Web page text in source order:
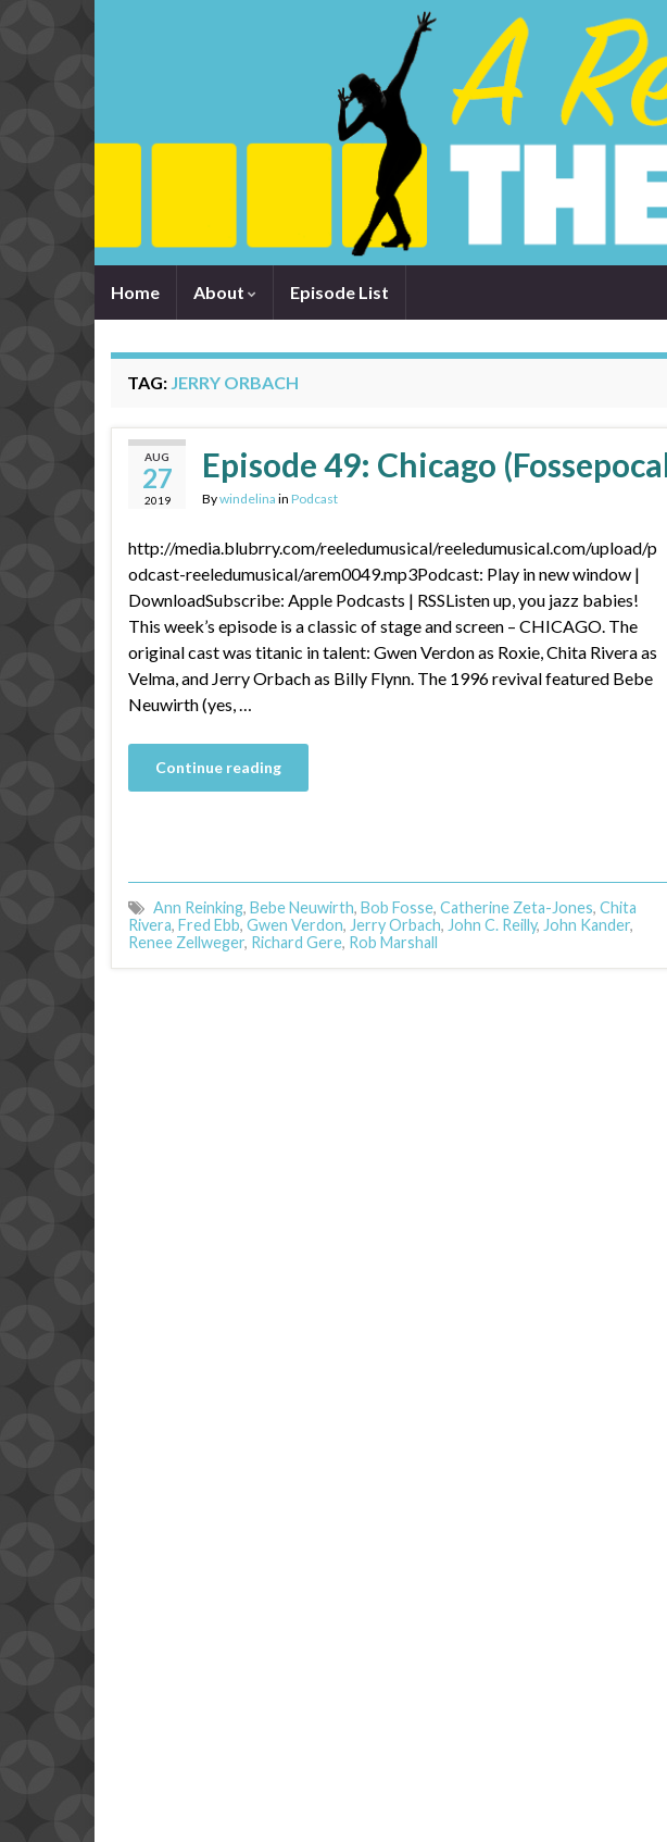
Home About Episode List
TAG: JERRY ORBACH
AUG
27
2019
Episode 49: Chicago
Bywindelina in Podcast
http://media.blubrry.com/reeledumusical/reeledumusical.com/upload/p
odcast-reeledumusical/arem0049.mp3Podcast: Play in new window |
DownloadSubscribe: Apple Podcasts | RSSListen up, you jazz babies!
This week’s episode is a classic of stage and screen – CHICAGO. The
original cast was titanic in talent: Gwen Verdon as Roxie, Chita Rivera as
Velma, and Jerry Orbach as Billy Flynn. The 1996 revival featured Bebe
Neuwirth (yes, …
Continue reading
Ann Reinking, Bebe Neuwirth, Bob Fosse, Catherine Zeta-Jones, Chita
Rivera, Fred Ebb, Gwen Verdon, Jerry Orbach, John C. Reilly, John Kander,
Renee Zellweger, Richard Gere, Rob Marshall